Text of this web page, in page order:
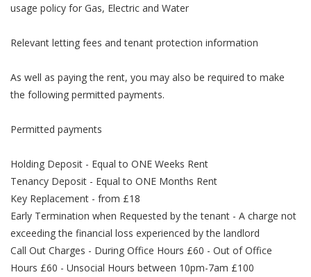
usage policy for Gas, Electric and Water
Relevant letting fees and tenant protection information
As well as paying the rent, you may also be required to make
the following permitted payments.
Permitted payments
Holding Deposit - Equal to ONE Weeks Rent
Tenancy Deposit - Equal to ONE Months Rent
Key Replacement - from £18
Early Termination when Requested by the tenant - A charge not
exceeding the financial loss experienced by the landlord
Call Out Charges - During Office Hours £60 - Out of Office
Hours £60 - Unsocial Hours between 10pm-7am £100